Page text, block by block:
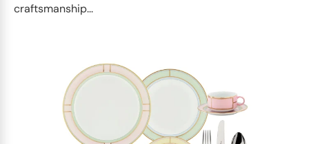
craftsmanship...